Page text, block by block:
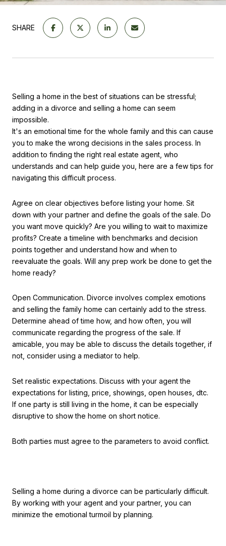
SHARE
Selling a home in the best of situations can be stressful;
adding in a divorce and selling a home can seem
impossible.
It's an emotional time for the whole family and this can cause
you to make the wrong decisions in the sales process. In
addition to finding the right real estate agent, who
understands and can help guide you, here are a few tips for
navigating this difficult process.
Agree on clear objectives before listing your home. Sit
down with your partner and define the goals of the sale. Do
you want move quickly? Are you willing to wait to maximize
profits? Create a timeline with benchmarks and decision
points together and understand how and when to
reevaluate the goals. Will any prep work be done to get the
home ready?
Open Communication. Divorce involves complex emotions
and selling the family home can certainly add to the stress.
Determine ahead of time how, and how often, you will
communicate regarding the progress of the sale. If
amicable, you may be able to discuss the details together, if
not, consider using a mediator to help.
Set realistic expectations. Discuss with your agent the
expectations for listing, price, showings, open houses, dtc.
If one party is still living in the home, it can be especially
disruptive to show the home on short notice.
Both parties must agree to the parameters to avoid conflict.
Selling a home during a divorce can be particularly difficult.
By working with your agent and your partner, you can
minimize the emotional turmoil by planning.